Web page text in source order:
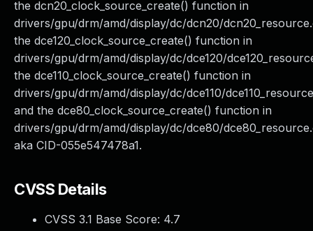
the dcn20_clock_source_create() function in
drivers/gpu/drm/amd/display/dc/dcn20/
the dce120_clock_source_create() function in
drivers/gpu/drm/amd/display/dc/dce120/
the dce110_clock_source_create() function in
drivers/gpu/drm/amd/display/dc/dce110/
and the dce80_clock_source_create() function in
drivers/gpu/drm/amd/display/dc/dce80/
aka CID-055e547478a1.
CVSS Details
CVSS 3.1 Base Score: 4.7